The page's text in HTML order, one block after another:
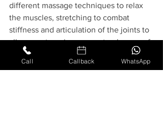
different massage techniques to relax
the muscles, stretching to combat
stiffness and articulation of the joints to
allow you to enjoy your natural range of
motion. Together these techniques are
designed to promote better blood flow,
Call Callback WhatsApp